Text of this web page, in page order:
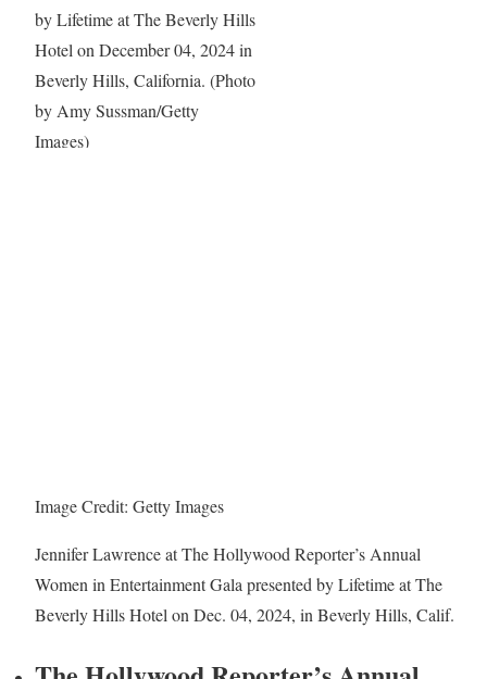
Image Credit: Getty Images
Jennifer Lawrence at The Hollywood Reporter’s Annual
Women in Entertainment Gala presented by Lifetime at The
Beverly Hills Hotel on Dec. 04, 2024, in Beverly Hills, Calif.